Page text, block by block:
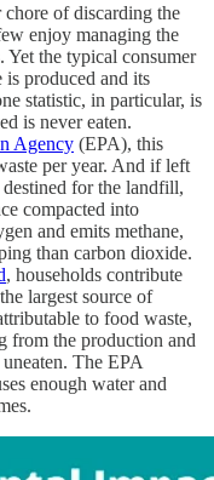
of discarding the
enjoy managing the
Yet the typical consumer
produced and its
statistic, in particular, is
is never eaten.
Agency (EPA), this
per year. And if left
for the landfill,
compacted into
and emits methane,
than carbon dioxide.
, households contribute
largest source of
to food waste,
from the production and
The EPA
enough water and